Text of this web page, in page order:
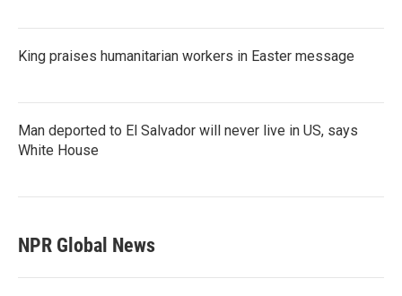
King praises humanitarian workers in Easter message
Man deported to El Salvador will never live in US, says
White House
NPR Global News